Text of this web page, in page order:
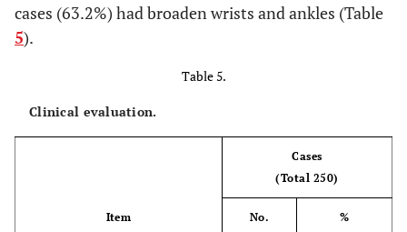
+ Solid 24 9.6% 230 92%
250
cases (63.2%) had broaden wrists and ankles (Table
5).
Table 5.
Clinical evaluation.
Item
Cases
(Total 250)
No. %